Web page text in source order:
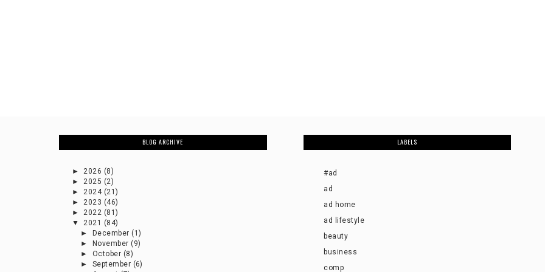
BLOG ARCHIVE
►2026 (8)
►2025 (2)
►2024 (21)
►2023 (46)
►2022 (81)
▼2021 (84)
►
December (1)
►
November (9)
► October (8)
► September (6)
LABELS
#ad
ad
ad home
ad lifestyle
beauty
business
comp